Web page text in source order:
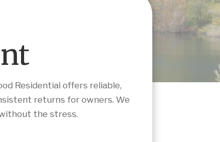
Residential offers reliable,
returns for owners. We
the stress.